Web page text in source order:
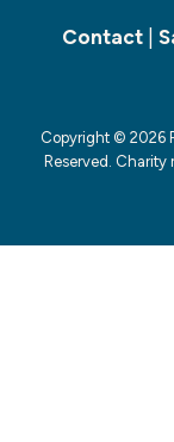
Contact|
Copyright © 2026
Reserved. Charity